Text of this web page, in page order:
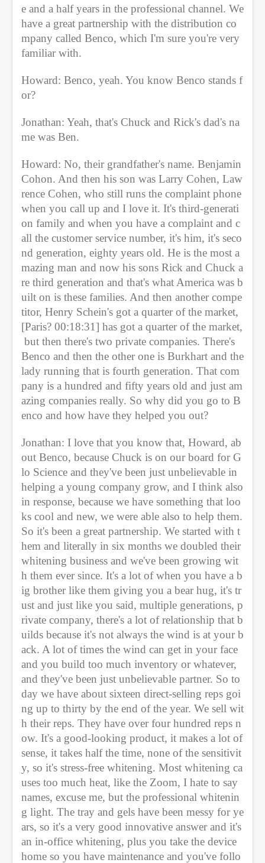
e and a half years in the professional channel. We
have a great partnership with the distribution co
mpany called Benco, which I'm sure you're very
familiar with.
Howard: Benco, yeah. You know Benco stands f
or?
Jonathan: Yeah, that's Chuck and Rick's dad's na
me was Ben.
Howard: No, their grandfather's name. Benjamin
Cohon. And then his son was Larry Cohen, Law
rence Cohen, who still runs the complaint phone
when you call up and I love it. It's third-generati
on family and when you have a complaint and c
all the customer service number, it's him, it's seco
nd generation, eighty years old. He is the most a
mazing man and now his sons Rick and Chuck a
re third generation and that's what America was b
uilt on is these families. And then another compe
titor, Henry Schein's got a quarter of the market,
[Paris? 00:18:31] has got a quarter of the market,
but then there's two private companies. There's
Benco and then the other one is Burkhart and the
lady running that is fourth generation. That com
pany is a hundred and fifty years old and just am
azing companies really. So why did you go to B
enco and how have they helped you out?
Jonathan: I love that you know that, Howard, ab
out Benco, because Chuck is on our board for G
lo Science and they've been just unbelievable in
helping a young company grow, and I think also
in response, because we have something that loo
ks cool and new, we were able also to help them.
So it's been a great partnership. We started with t
hem and literally in six months we doubled their
whitening business and we've been growing wit
h them ever since. It's a lot of when you have a b
ig brother like them giving you a bear hug, it's tr
ust and just like you said, multiple generations, p
rivate company, there's a lot of relationship that b
uilds because it's not always the wind is at your b
ack. A lot of times the wind can get in your face
and you build too much inventory or whatever,
and they've been just unbelievable partner. So to
day we have about sixteen direct-selling reps goi
ng up to thirty by the end of the year. We sell wit
h their reps. They have over four hundred reps n
ow. It's a good-looking product, it makes a lot of
sense, it takes half the time, none of the sensitivit
y, so it's stress-free whitening. Most whitening ca
uses too much heat, like the Zoom, I hate to say
names, excuse me, but the professional whitenin
g light. The tray and gels have been messy for ye
ars, so it's a very good innovative answer and it's
an in-office whitening, plus you take the device
home so you have maintenance and you've follo